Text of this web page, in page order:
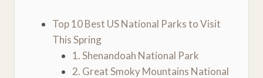
Top 10 Best US National Parks to Visit
This Spring
1. Shenandoah National Park
2. Great Smoky Mountains National